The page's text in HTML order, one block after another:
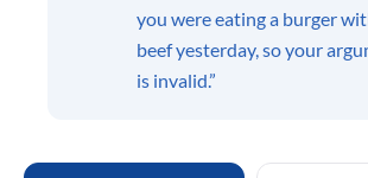
you were eating a burger
beef yesterday, so your
is invalid.”